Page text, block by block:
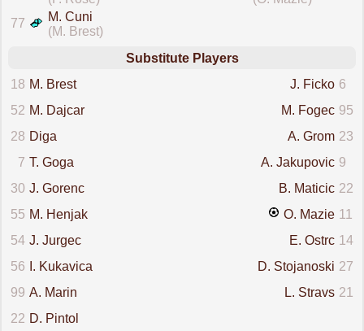
77
M. Cuni
(M. Brest)
Substitute Players
18 M. Brest 6
J. Ficko
52 M. Dajcar 95
M. Fogec
28 Diga 23
A. Grom
7 T. Goga 9
A. Jakupovic
30 J. Gorenc 22
B. Maticic
55 M. Henjak 11
O. Mazie
54 J. Jurgec 14
E. Ostrc
56
I. Kukavica 27
D. Stojanoski
99 A. Marin 21
L. Stravs
22 D. Pintol